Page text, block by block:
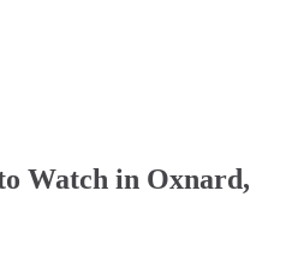
Watch in Oxnard,